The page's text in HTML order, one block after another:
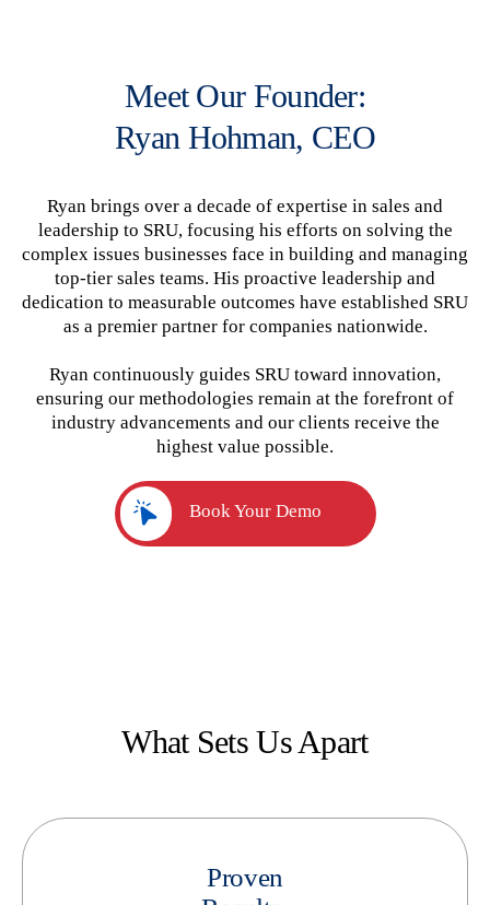
Meet Our Founder:
Ryan Hohman, CEO
Ryan brings over a decade of expertise in sales and
leadership to SRU, focusing his efforts on solving the
complex issues businesses face in building and managing
top-tier sales teams. His proactive leadership and
dedication to measurable outcomes have established SRU
as a premier partner for companies nationwide.
Ryan continuously guides SRU toward innovation,
ensuring our methodologies remain at the forefront of
industry advancements and our clients receive the
highest value possible.
Book Your Demo
What Sets Us Apart
Proven